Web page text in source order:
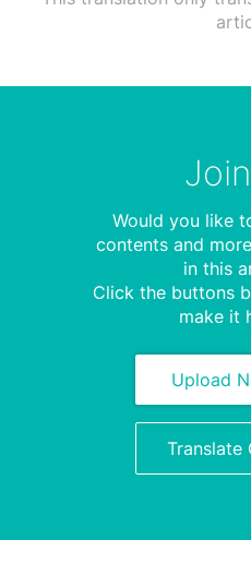
Would you like
contents and
in this
Click the buttons
make it
Upload
Translate